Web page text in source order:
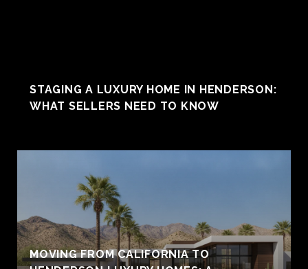
STAGING A LUXURY HOME IN HENDERSON:
WHAT SELLERS NEED TO KNOW
MOVING FROM CALIFORNIA TO